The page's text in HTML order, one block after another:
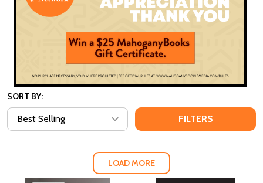
SORT BY:
FILTERS
LOAD MORE